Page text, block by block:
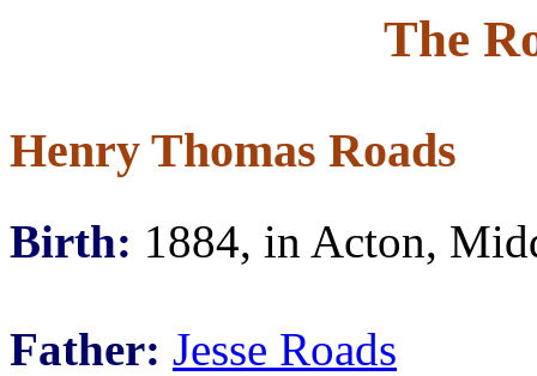
The
Henry Thomas Roads
Birth: 1884, in Acton,
Father: Jesse Roads